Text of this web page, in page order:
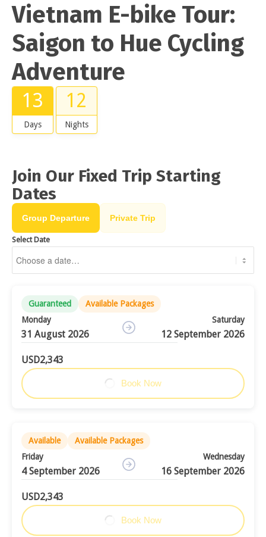
Vietnam E-bike Tour:
Saigon to Hue Cycling
Adventure
13
Days
12
Nights
Join Our Fixed Trip Starting
Dates
Group Departure Private Trip
Select Date
Guaranteed
Available Packages
Monday
31 August 2026
Saturday
12 September 2026
USD2,343
Book Now
Available
Available Packages
Friday
4 September 2026
Wednesday
16 September 2026
USD2,343
Book Now